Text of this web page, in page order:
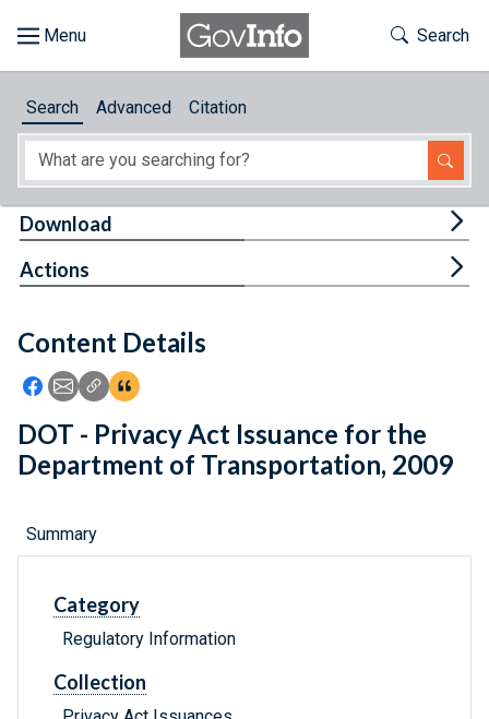
About
Feedback
Toggle
Search
Search Advanced Citation
Content Details
Icon: Share using Facebook
Icon: Share using Email
Icon: Copy Link URL
Icon:View Citations
Download
Actions
DOT - Privacy Act Issuance for the
Department of Transportation, 2009
Summary
Category
Regulatory Information
Collection